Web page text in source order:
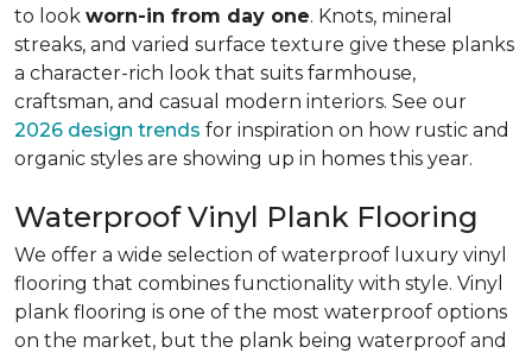
to look worn-in from day one. Knots, mineral
streaks, and varied surface texture give these planks
a character-rich look that suits farmhouse,
craftsman, and casual modern interiors. See our
2026 design trends for inspiration on how rustic and
organic styles are showing up in homes this year.
Waterproof Vinyl Plank Flooring
We offer a wide selection of waterproof luxury vinyl
flooring that combines functionality with style. Vinyl
plank flooring is one of the most waterproof options
on the market, but the plank being waterproof and